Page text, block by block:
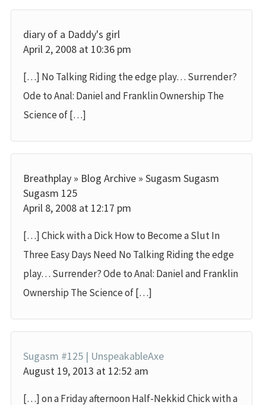
diary of a Daddy's girl
April 2, 2008 at 10:36 pm
[…] No Talking Riding the edge play… Surrender?
Ode to Anal: Daniel and Franklin Ownership The
Science of […]
Breathplay » Blog Archive » Sugasm Sugasm
Sugasm 125
April 8, 2008 at 12:17 pm
[…] Chick with a Dick How to Become a Slut In
Three Easy Days Need No Talking Riding the edge
play… Surrender? Ode to Anal: Daniel and Franklin
Ownership The Science of […]
Sugasm #125 | UnspeakableAxe
August 19, 2013 at 12:52 am
[…] on a Friday afternoon Half-Nekkid Chick with a